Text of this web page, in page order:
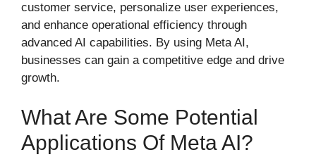
customer service, personalize user experiences,
and enhance operational efficiency through
advanced AI capabilities. By using Meta AI,
businesses can gain a competitive edge and drive
growth.
What Are Some Potential
Applications Of Meta AI?